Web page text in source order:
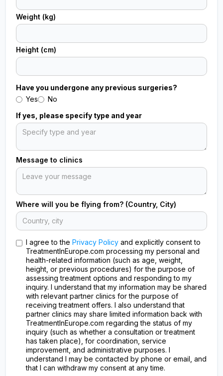
Weight (kg)
Height (cm)
Have you undergone any previous surgeries?
Yes
No
If yes, please specify type and year
Message to clinics
Where will you be flying from? (Country, City)
I agree to thePrivacy Policy and explicitly consent to
TreatmentInEurope.com processing my personal and
health-related information (such as age, weight,
height, or previous procedures) for the purpose of
assessing treatment options and responding to my
inquiry. I understand that my information may be shared
with relevant partner clinics for the purpose of
receiving treatment offers. I also understand that
partner clinics may share limited information back with
TreatmentInEurope.com regarding the status of my
inquiry (such as whether a consultation or treatment
has taken place), for coordination, service
improvement, and administrative purposes. I
understand I may be contacted by phone or email, and
that I can withdraw my consent at any time.